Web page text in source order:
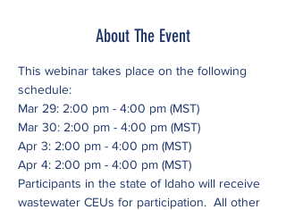
About The Event
This webinar takes place on the following
schedule:
Mar 29: 2:00 pm - 4:00 pm (MST)
Mar 30: 2:00 pm - 4:00 pm (MST)
Apr 3: 2:00 pm - 4:00 pm (MST)
Apr 4: 2:00 pm - 4:00 pm (MST)
Participants in the state of Idaho will receive
wastewater CEUs for participation.  All other